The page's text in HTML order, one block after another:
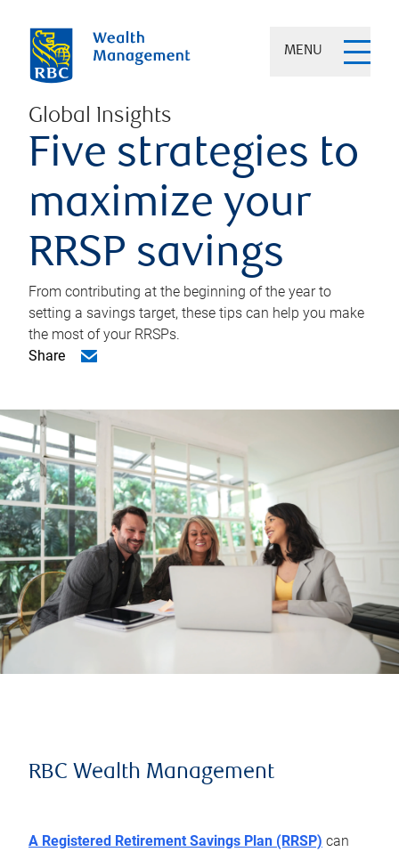
MENU
Global Insights
Five strategies to
maximize your
RRSP savings
From contributing at the beginning of the year to
setting a savings target, these tips can help you make
the most of your RRSPs.
Share
RBC Wealth Management
A Registered Retirement Savings Plan (RRSP) can